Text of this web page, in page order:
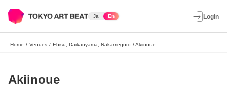
Ja En Login
Home / Venues / Ebisu, Daikanyama, Nakameguro /Akiinoue
Akiinoue